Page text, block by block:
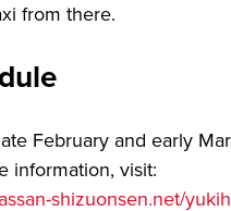
from there.
February and early
information, visit:
shizuonsen.net/